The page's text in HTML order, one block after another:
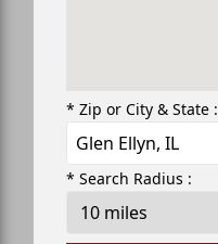
* Zip or City & State :
* Search Radius :